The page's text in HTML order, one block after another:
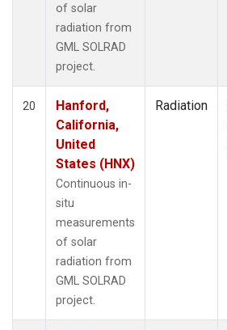
of solar
radiation from
GML SOLRAD
project.
20
Hanford,
California,
United
States (HNX)
Continuous in-
situ
measurements
of solar
radiation from
GML SOLRAD
project.
Radiation